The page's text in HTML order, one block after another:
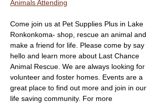
Animals Attending
Come join us at Pet Supplies Plus in Lake
Ronkonkoma- shop, rescue an animal and
make a friend for life. Please come by say
hello and learn more about Last Chance
Animal Rescue. We are always looking for
volunteer and foster homes. Events are a
great place to find out more and join in our
life saving community. For more